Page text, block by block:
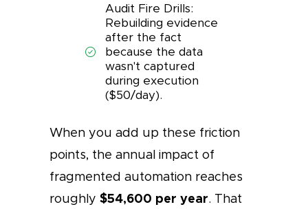
Audit Fire Drills:
Rebuilding evidence
after the fact
because the data
wasn't captured
during execution
($50/day).
When you add up these friction
points, the annual impact of
fragmented automation reaches
roughly $54,600 per year. That